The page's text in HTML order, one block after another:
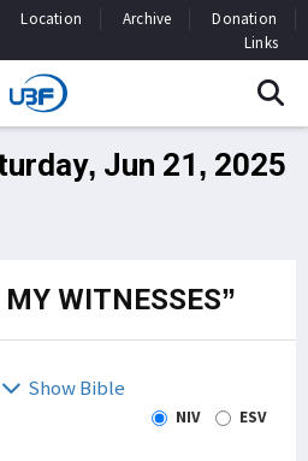
Location Archive
Donation
Links
Jun 21, 2025
WITNESSES”
Show Bible
NIV ESV